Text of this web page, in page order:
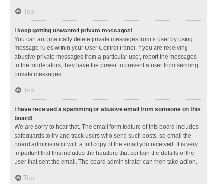
Top
I keep getting unwanted private messages!
You can automatically delete private messages from a user by using
message rules within your User Control Panel. If you are receiving
abusive private messages from a particular user, report the messages
to the moderators; they have the power to prevent a user from sending
private messages.
Top
I have received a spamming or abusive email from someone on this
board!
We are sorry to hear that. The email form feature of this board includes
safeguards to try and track users who send such posts, so email the
board administrator with a full copy of the email you received. It is very
important that this includes the headers that contain the details of the
user that sent the email. The board administrator can then take action.
Top